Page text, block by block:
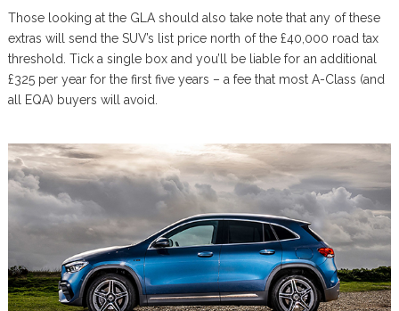
Those looking at the GLA should also take note that any of these
extras will send the SUV’s list price north of the £40,000 road tax
threshold. Tick a single box and you’ll be liable for an additional
£325 per year for the first five years – a fee that most A-Class (and
all EQA) buyers will avoid.